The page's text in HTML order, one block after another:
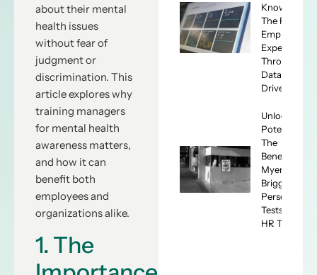
about their mental
health issues
without fear of
judgment or
discrimination. This
article explores why
training managers
for mental health
awareness matters,
and how it can
benefit both
employees and
organizations alike.
1. The
Knowing:
The ROI of
Employee
Experience
Through
Data-
Driven HR
Unlocking
Potential:
The
Benefits of
Myers-
Briggs
Personality
Tests for
HR Teams